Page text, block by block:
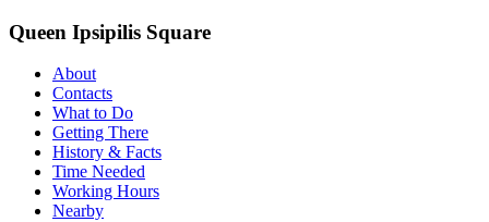
Queen Ipsipilis Square
About
Contacts
What to Do
Getting There
History & Facts
Time Needed
Working Hours
Nearby